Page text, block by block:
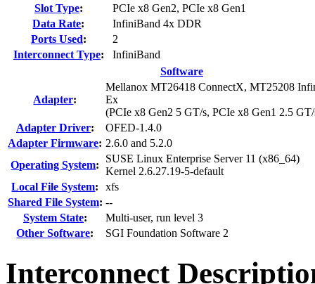
Slot Type:
PCIe x8 Gen2, PCIe x8 Gen1
Data Rate:
InfiniBand 4x DDR
Ports Used:
2
Interconnect Type:
InfiniBand
Software
Adapter:
Mellanox MT26418 ConnectX, MT25208
Ex
(PCIe x8 Gen2 5 GT/s, PCIe x8 Gen1 2.5
Adapter Driver:
OFED-1.4.0
Adapter Firmware: 2.6.0 and 5.2.0
Operating System:
SUSE Linux Enterprise Server 11 (x86_64)
Kernel 2.6.27.19-5-default
Local File System:
xfs
Shared File System: --
System State:
Multi-user, run level 3
Other Software: SGI Foundation Software 2
Interconnect